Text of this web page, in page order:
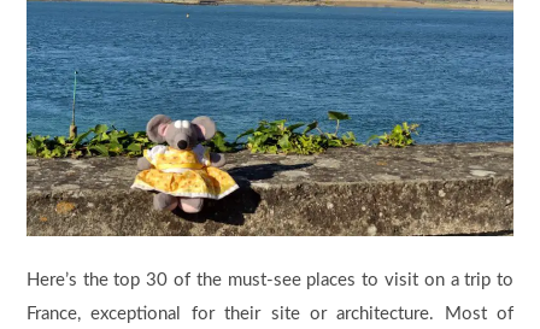
Here’s the top 30 of the must-see places to visit on a trip to
France, exceptional for their site or architecture. Most of